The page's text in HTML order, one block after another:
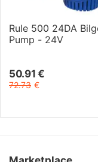
Rule 500 24DA
Pump - 24V
50.91 €
72.73 €